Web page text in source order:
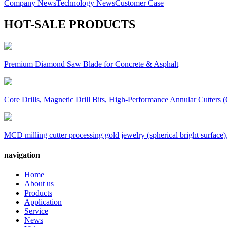
Company NewsTechnology NewsCustomer Case
HOT-SALE PRODUCTS
Premium Diamond Saw Blade for Concrete & Asphalt
Core Drills, Magnetic Drill Bits, High-Performance Annular Cutters
MCD milling cutter processing gold jewelry (spherical bright
navigation
Home
About us
Products
Application
Service
News